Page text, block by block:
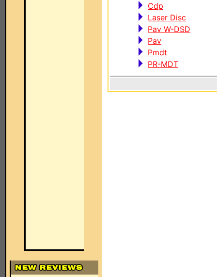
Cdp
Laser Disc
Pav W-DSD
Pav
Pmdt
PR-MDT